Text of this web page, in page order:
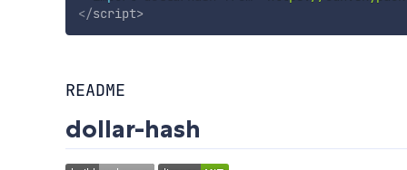
</script>
README
dollar-hash